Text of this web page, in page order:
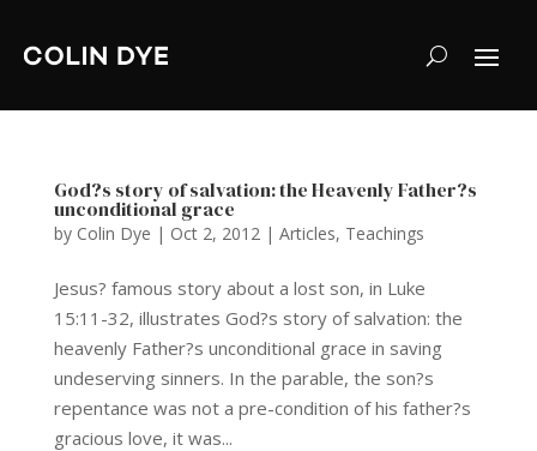
God?s story of salvation: the Heavenly Father?s
unconditional grace
by Colin Dye | Oct 2, 2012| Articles, Teachings
Jesus? famous story about a lost son, in Luke
15:11-32, illustrates God?s story of salvation: the
heavenly Father?s unconditional grace in saving
undeserving sinners. In the parable, the son?s
repentance was not a pre-condition of his father?s
gracious love, it was...